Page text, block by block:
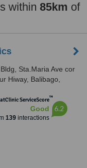
within 85km of
Sta.Maria Ave cor
Hiway, Balibago,
ServiceScore™
Good
139interactions
6.2